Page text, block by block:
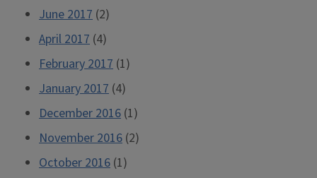
June 2017 (2)
April 2017 (4)
February 2017 (1)
January 2017 (4)
December 2016 (1)
November 2016 (2)
October 2016 (1)